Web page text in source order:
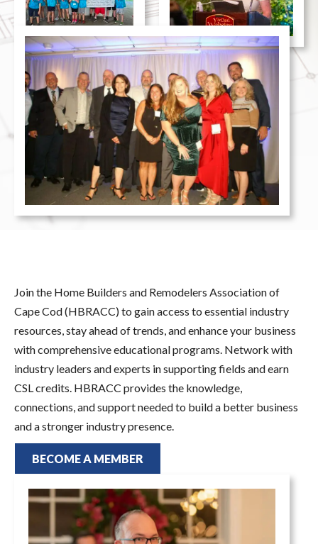
Join the Home Builders and Remodelers Association of
Cape Cod (HBRACC) to gain access to essential industry
resources, stay ahead of trends, and enhance your business
with comprehensive educational programs. Network with
industry leaders and experts in supporting fields and earn
CSL credits. HBRACC provides the knowledge,
connections, and support needed to build a better business
and a stronger industry presence.
BECOME A MEMBER